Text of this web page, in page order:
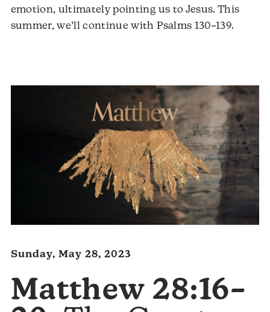
emotion, ultimately pointing us to Jesus. This
summer, we’ll continue with Psalms 130–139.
Sunday, May 28, 2023
Matthew 28:16–